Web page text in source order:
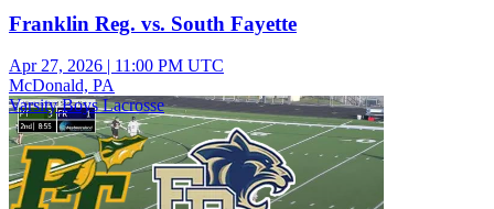
Franklin Reg. vs. South Fayette
Apr 27, 2026 | 11:00 PM UTC
McDonald, PA
Varsity Boys Lacrosse